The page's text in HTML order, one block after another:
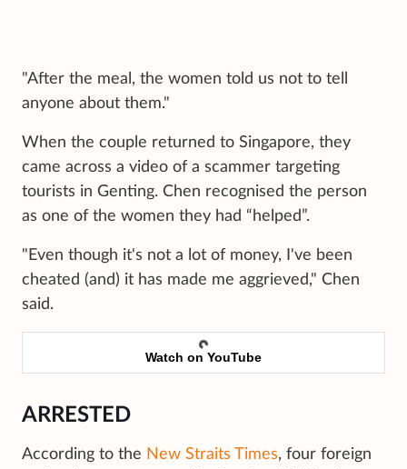
"After the meal, the women told us not to tell
anyone about them."
When the couple returned to Singapore, they
came across a video of a scammer targeting
tourists in Genting. Chen recognised the person
as one of the women they had “helped”.
"Even though it's not a lot of money, I've been
cheated (and) it has made me aggrieved," Chen
said.
Watch on YouTube
ARRESTED
According to the New Straits Times, four foreign